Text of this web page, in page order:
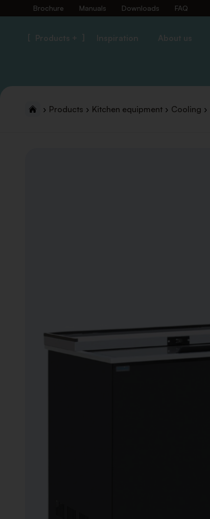
Brochure Manuals Downloads FAQ
Products + Inspiration About us
Products Kitchen equipment Cooling